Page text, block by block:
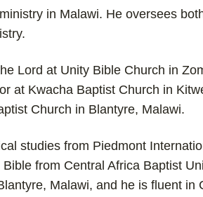
in Malawi. He oversees
Lord at Unity Bible Church in
at Kwacha Baptist Church in
Church in Blantyre, Malawi.
studies from Piedmont
from Central Africa Baptist
Malawi, and he is fluent in